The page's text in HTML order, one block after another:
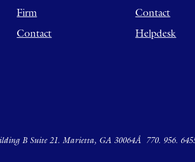
Firm
Contact
Contact
Helpdesk
B Suite 21. Marietta, GA 30064Â 770. 956.